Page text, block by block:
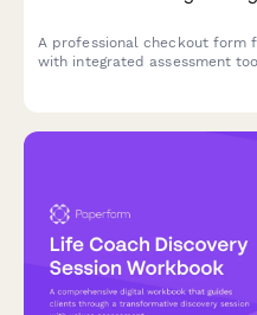
A professional checkout form
with integrated assessment